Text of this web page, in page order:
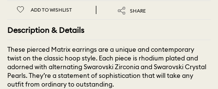
ADD TO WISHLIST SHARE
Description & Details
These pierced Matrix earrings are a unique and contemporary
twist on the classic hoop style. Each piece is rhodium plated and
adorned with alternating Swarovski Zirconia and Swarovski Crystal
Pearls. They’re a statement of sophistication that will take any
outfit from ordinary to outstanding.